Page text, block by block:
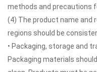
methods and precautions
(4) The product name and
regions should be
• Packaging, storage and
Packaging materials